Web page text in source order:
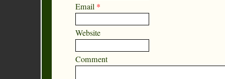
Email *
Website
Comment